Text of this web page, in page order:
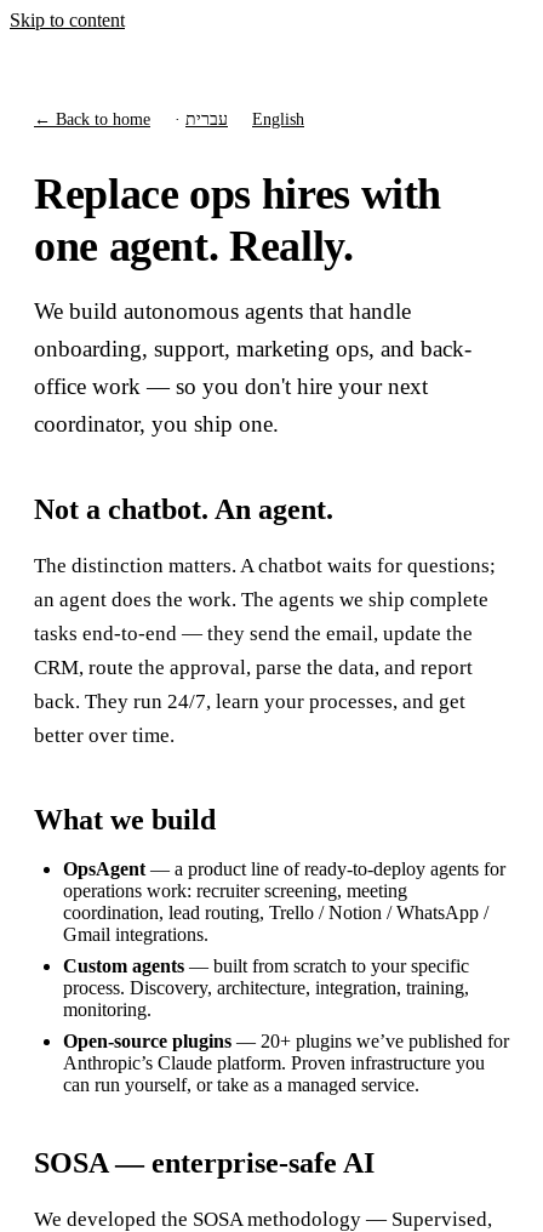
Skip to content
← Back to home · עברית English
Replace ops hires with
one agent. Really.
We build autonomous agents that handle
onboarding, support, marketing ops, and back-
office work — so you don't hire your next
coordinator, you ship one.
Not a chatbot. An agent.
The distinction matters. A chatbot waits for questions;
an agent does the work. The agents we ship complete
tasks end-to-end — they send the email, update the
CRM, route the approval, parse the data, and report
back. They run 24/7, learn your processes, and get
better over time.
What we build
OpsAgent — a product line of ready-to-deploy agents for
operations work: recruiter screening, meeting
coordination, lead routing, Trello / Notion / WhatsApp /
Gmail integrations.
Custom agents — built from scratch to your specific
process. Discovery, architecture, integration, training,
monitoring.
Open-source plugins — 20+ plugins we’ve published for
Anthropic’s Claude platform. Proven infrastructure you
can run yourself, or take as a managed service.
SOSA — enterprise-safe AI
We developed the SOSA methodology — Supervised,